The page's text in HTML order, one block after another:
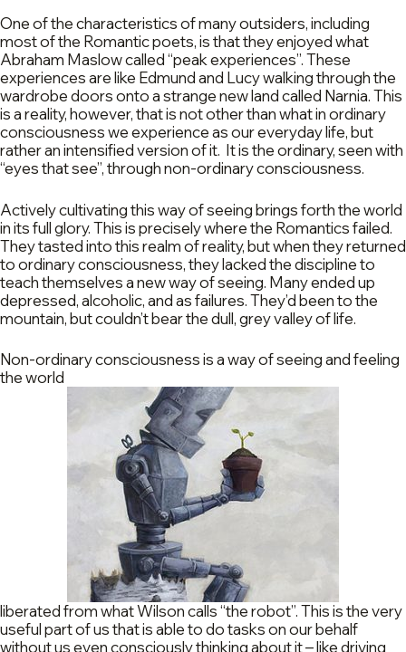
One of the characteristics of many outsiders, including
most of the Romantic poets, is that they enjoyed what
Abraham Maslow called “peak experiences”. These
experiences are like Edmund and Lucy walking through the
wardrobe doors onto a strange new land called Narnia. This
is a reality, however, that is not other than what in ordinary
consciousness we experience as our everyday life, but
rather an intensified version of it. It is the ordinary, seen with
“eyes that see”, through non-ordinary consciousness.
Actively cultivating this way of seeing brings forth the world
in its full glory. This is precisely where the Romantics failed.
They tasted into this realm of reality, but when they returned
to ordinary consciousness, they lacked the discipline to
teach themselves a new way of seeing. Many ended up
depressed, alcoholic, and as failures. They’d been to the
mountain, but couldn’t bear the dull, grey valley of life.
Non-ordinary consciousness is a way of seeing and feeling
the world
liberated from what Wilson calls “the robot”. This is the very
useful part of us that is able to do tasks on our behalf
without us even consciously thinking about it – like driving